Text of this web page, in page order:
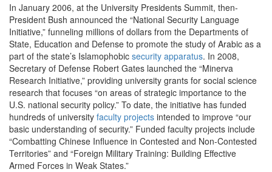
In January 2006, at the University Presidents Summit, then-
President Bush announced the “National Security Language
Initiative,” funneling millions of dollars from the Departments of
State, Education and Defense to promote the study of Arabic as a
part of the state’s Islamophobic security apparatus. In 2008,
Secretary of Defense Robert Gates launched the “Minerva
Research Initiative,” providing university grants for social science
research that focuses “on areas of strategic importance to the
U.S. national security policy.” To date, the initiative has funded
hundreds of university faculty projects intended to improve “our
basic understanding of security.” Funded faculty projects include
“Combatting Chinese Influence in Contested and Non-Contested
Territories” and “Foreign Military Training: Building Effective
Armed Forces in Weak States.”